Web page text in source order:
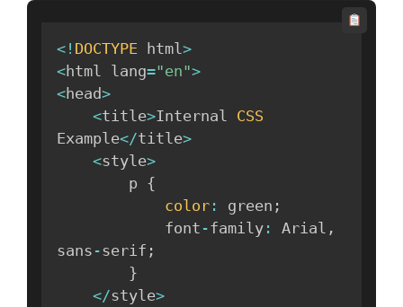
< ! DOCTYPE html >
<html lang="en">
<head>
<title>Internal CSS
Example</title>
<style>
        p
{
color : green ;
            font
-family : Arial ,
sans -serif ;
}
</style>